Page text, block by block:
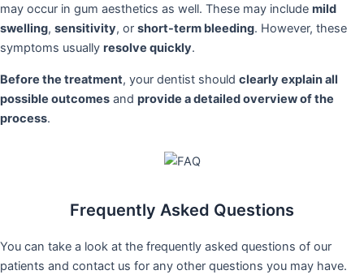
may occur in gum aesthetics as well. These may include mild
swelling, sensitivity, or short-term bleeding. However, these
symptoms usually resolve quickly.
Before the treatment, your dentist should clearly explain all
possible outcomes and provide a detailed overview of the
process.
Frequently Asked Questions
You can take a look at the frequently asked questions of our
patients and contact us for any other questions you may have.